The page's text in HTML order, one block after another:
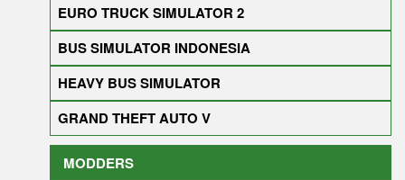
EURO TRUCK SIMULATOR 2
BUS SIMULATOR INDONESIA
HEAVY BUS SIMULATOR
GRAND THEFT AUTO V
MODDERS